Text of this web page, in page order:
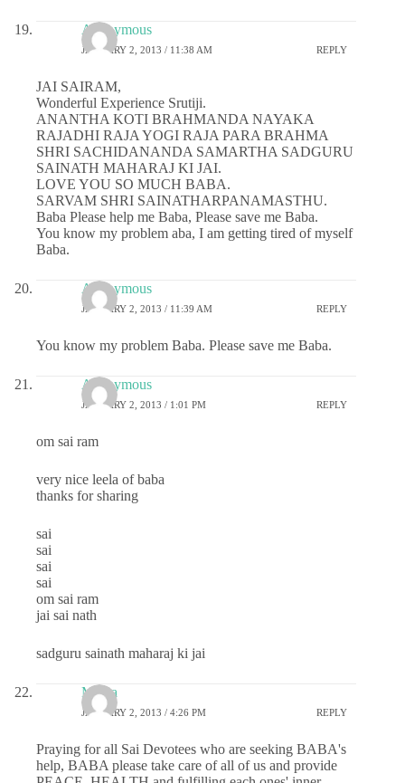
Anonymous
JANUARY 2, 2013 / 11:38 AM REPLY
JAI SAIRAM,
Wonderful Experience Srutiji.
ANANTHA KOTI BRAHMANDA NAYAKA
RAJADHI RAJA YOGI RAJA PARA BRAHMA
SHRI SACHIDANANDA SAMARTHA SADGURU
SAINATH MAHARAJ KI JAI.
LOVE YOU SO MUCH BABA.
SARVAM SHRI SAINATHARPANAMASTHU.
Baba Please help me Baba, Please save me Baba.
You know my problem aba, I am getting tired of myself
Baba.
Anonymous
JANUARY 2, 2013 / 11:39 AM REPLY
You know my problem Baba. Please save me Baba.
Anonymous
JANUARY 2, 2013 / 1:01 PM REPLY
om sai ram
very nice leela of baba
thanks for sharing
sai
sai
sai
sai
om sai ram
jai sai nath
sadguru sainath maharaj ki jai
Meera
JANUARY 2, 2013 / 4:26 PM REPLY
Praying for all Sai Devotees who are seeking BABA's
help, BABA please take care of all of us and provide